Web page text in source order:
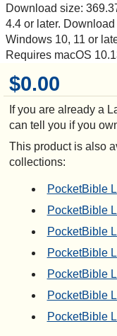
$0.00
If you are already a
can tell you if you
This product is also
collections:
PocketBible
PocketBible
PocketBible
PocketBible
PocketBible
PocketBible
PocketBible
Download size:
4.4 or later.
Windows 10, 11 or
Requires macOS